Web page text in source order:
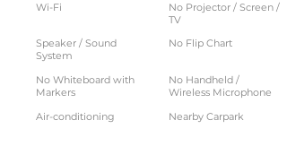
Wi-Fi
No Projector / Screen /
TV
Speaker / Sound
System
No Flip Chart
No Whiteboard with
Markers
No Handheld /
Wireless Microphone
Air-conditioning
Nearby Carpark